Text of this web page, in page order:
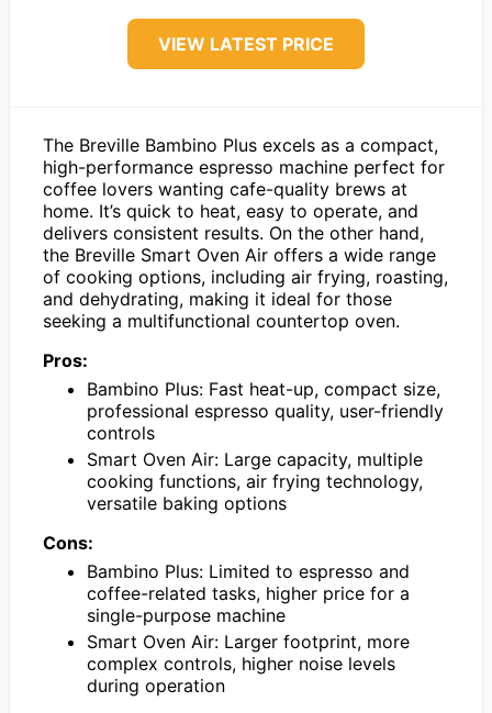
VIEW LATEST PRICE
The Breville Bambino Plus excels as a compact,
high-performance espresso machine perfect for
coffee lovers wanting cafe-quality brews at
home. It’s quick to heat, easy to operate, and
delivers consistent results. On the other hand,
the Breville Smart Oven Air offers a wide range
of cooking options, including air frying, roasting,
and dehydrating, making it ideal for those
seeking a multifunctional countertop oven.
Pros:
Bambino Plus: Fast heat-up, compact size,
professional espresso quality, user-friendly
controls
Smart Oven Air: Large capacity, multiple
cooking functions, air frying technology,
versatile baking options
Cons:
Bambino Plus: Limited to espresso and
coffee-related tasks, higher price for a
single-purpose machine
Smart Oven Air: Larger footprint, more
complex controls, higher noise levels
during operation